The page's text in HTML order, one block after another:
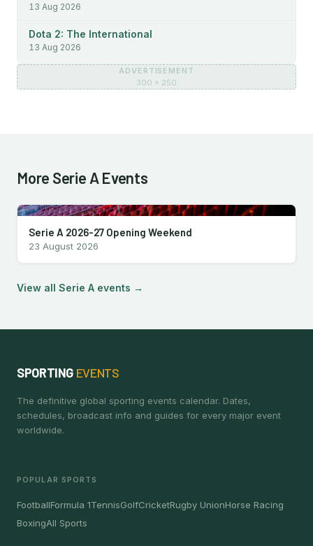
13 Aug 2026
Dota 2: The International
13 Aug 2026
ADVERTISEMENT
300 × 250
More Serie A Events
Serie A 2026-27 Opening Weekend
23 August 2026
View all Serie A events →
SPORTING EVENTS
The definitive global sporting events calendar. Dates,
schedules, broadcast info and guides for every major event
worldwide.
POPULAR SPORTS
FootballFormula 1TennisGolfCricketRugby UnionHorse Racing
BoxingAll Sports